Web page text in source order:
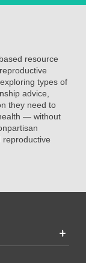
resource
types of
advice,
they need to
— without
reproductive